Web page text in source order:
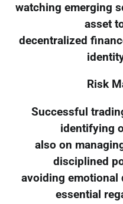
watching emerging
asset
decentralized
Risk
Successful
identifying
also on
disciplined
avoiding emotional
essential